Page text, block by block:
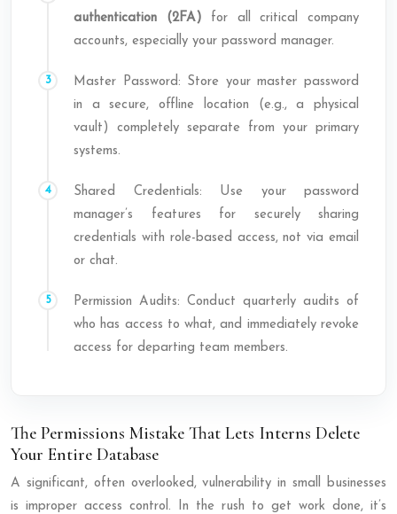
authentication (2FA) for all critical company
accounts, especially your password manager.
Master Password: Store your master password
in a secure, offline location (e.g., a physical
vault) completely separate from your primary
systems.
Shared Credentials: Use your password
manager’s features for securely sharing
credentials with role-based access, not via email
or chat.
Permission Audits: Conduct quarterly audits of
who has access to what, and immediately revoke
access for departing team members.
The Permissions Mistake That Lets Interns Delete
Your Entire Database
A significant, often overlooked, vulnerability in small businesses
is improper access control. In the rush to get work done, it’s